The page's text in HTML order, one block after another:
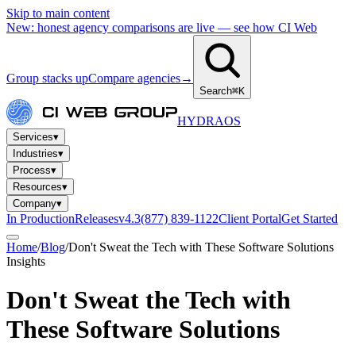
Skip to main content
New: honest agency comparisons are live — see how CI Web
Group stacks upCompare agencies→
Search⌘K
HYDRAOS
Services▾
Industries▾
Process▾
Resources▾
Company▾
In ProductionReleasesv4.3(877) 839-1122Client PortalGet Started
Home/Blog/Don't Sweat the Tech with These Software Solutions
Insights
Don't Sweat the Tech with
These Software Solutions